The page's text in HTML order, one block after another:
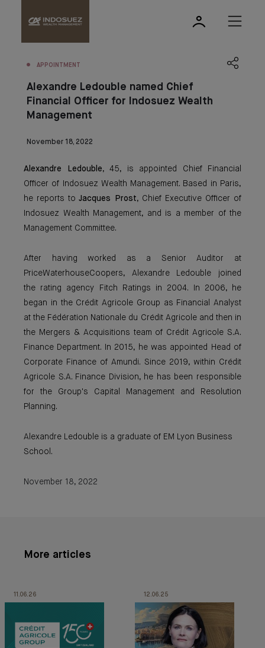
APPOINTMENT
Alexandre Ledouble named Chief
Financial Officer for Indosuez Wealth
Management
November 18, 2022
Alexandre Ledouble, 45, is appointed Chief Financial
Officer of Indosuez Wealth Management. Based in Paris,
he reports to Jacques Prost, Chief Executive Officer of
Indosuez Wealth Management, and is a member of the
Management Committee.
After having worked as a Senior Auditor at
PriceWaterhouseCoopers, Alexandre Ledouble joined
the rating agency Fitch Ratings in 2004. In 2006, he
began in the Crédit Agricole Group as Financial Analyst
at the Fédération Nationale du Crédit Agricole and then in
the Mergers & Acquisitions team of Crédit Agricole S.A.
Finance Department. In 2015, he was appointed Head of
Corporate Finance of Amundi. Since 2019, within Crédit
Agricole S.A. Finance Division, he has been responsible
for the Group's Capital Management and Resolution
Planning.
Alexandre Ledouble is a graduate of EM Lyon Business
School.
November 18, 2022
More articles
11.06.26 12.06.25